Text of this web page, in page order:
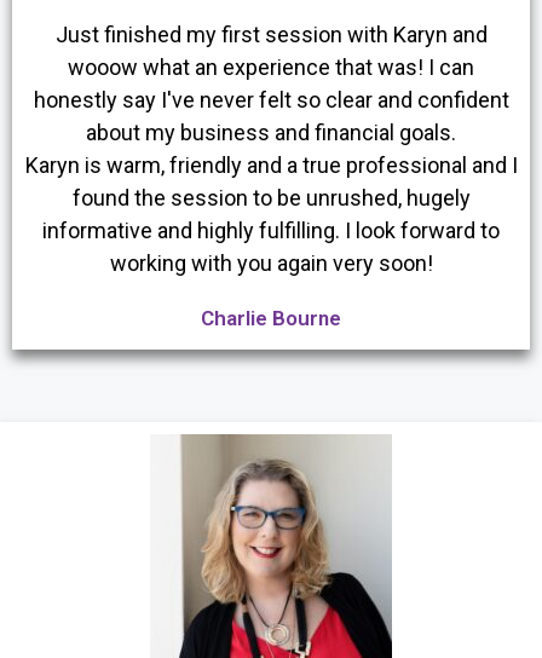
Just finished my first session with Karyn and
wooow what an experience that was! I can
honestly say I've never felt so clear and confident
about my business and financial goals.
Karyn is warm, friendly and a true professional and I
found the session to be unrushed, hugely
informative and highly fulfilling. I look forward to
working with you again very soon!
Charlie Bourne